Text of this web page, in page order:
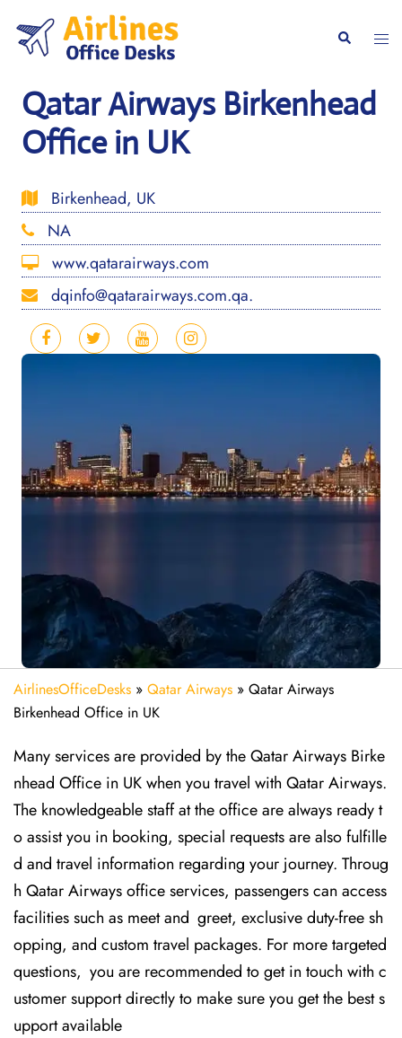
content
Search
Qatar Airways Birkenhead
Office in UK
Birkenhead, UK
NA
www.qatarairways.com
dqinfo@qatarairways.com.qa.
AirlinesOfficeDesks » Qatar Airways » Qatar Airways
Birkenhead Office in UK
Many services are provided by the Qatar Airways Birke
nhead Office in UK when you travel with Qatar Airways.
The knowledgeable staff at the office are always ready t
o assist you in booking, special requests are also fulfille
d and travel information regarding your journey. Throug
h Qatar Airways office services, passengers can access
facilities such as meet and greet, exclusive duty-free sh
opping, and custom travel packages. For more targeted
questions, you are recommended to get in touch with c
ustomer support directly to make sure you get the best s
upport available